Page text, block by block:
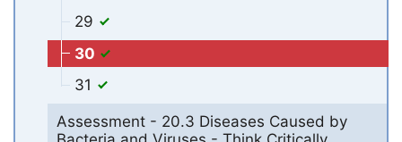
29
30
31
Assessment - 20.3 Diseases Caused by